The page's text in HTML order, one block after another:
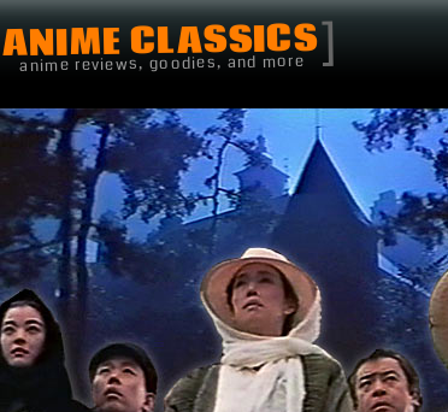
ANIME CLASSICS]
anime reviews, goodies, and more